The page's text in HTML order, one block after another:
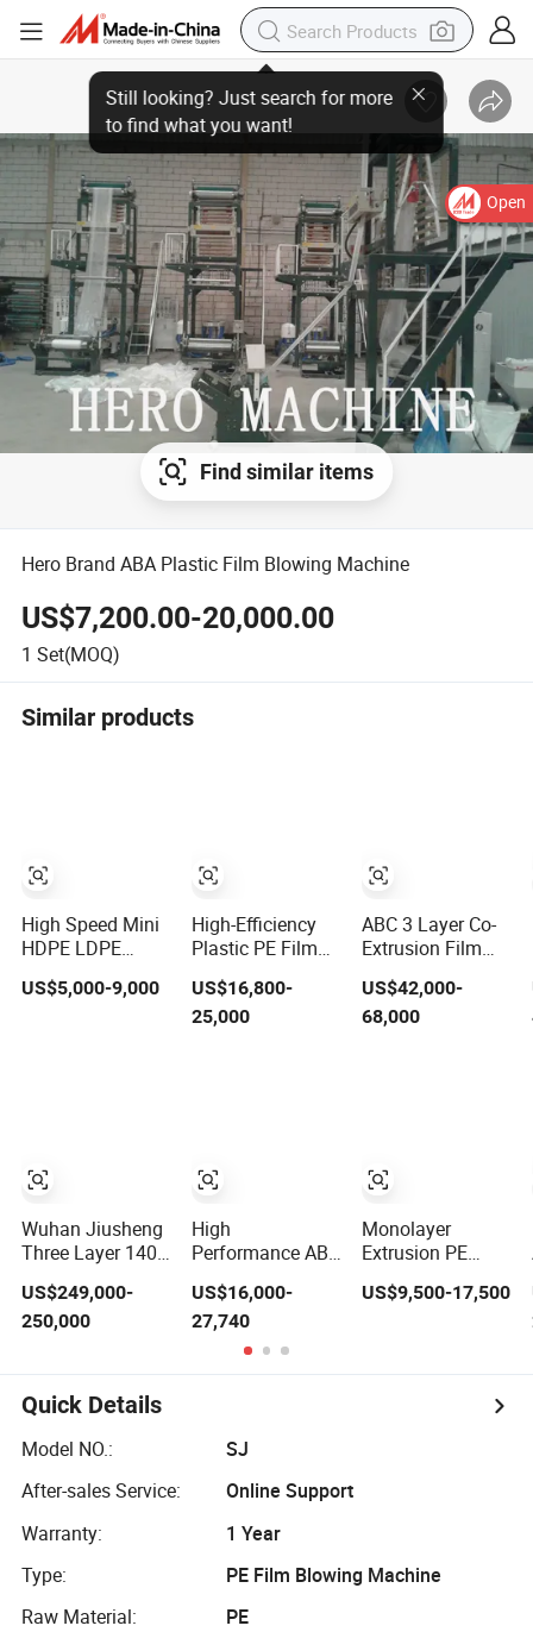
Open
Find similar items
Hero Brand ABA Plastic Film Blowing Machine
US$7,200.00-20,000.00
1 Set(MOQ)
Similar products
High Speed Mini
HDPE LDPE
LLDPE PE Poly
Plastic Film
US$5,000-9,000
Wuhan Jiusheng
Three Layer 1400
ABC Plastic Film
Blowing Machine
US$249,000-
250,000
High-Efficiency
Plastic PE Film
Blowing Machine
for Packaging
US$16,800-
25,000
High
Performance ABC
Blowing Machine
for Snack
Packaging Bags
US$16,000-
27,740
ABC 3 Layer Co-
Extrusion Film
Blowing Machine
with Rotary Die
Automatic
US$42,000-
68,000
Monolayer
Extrusion PE
Blowing Machine
Price Film
Machine for Vest
US$9,500-17,500
Quick Details
Model NO.:
SJ
After-sales Service:
Online Support
Warranty:
1 Year
Type:
PE Film Blowing Machine
Raw Material:
PE